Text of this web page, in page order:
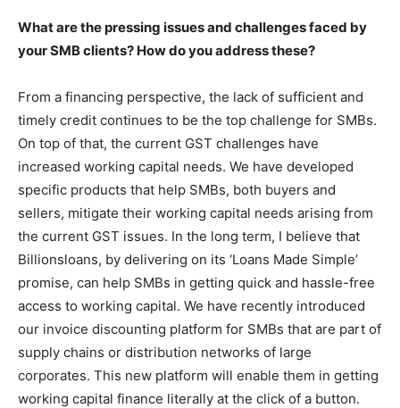
What are the pressing issues and challenges faced by
your SMB clients? How do you address these?
From a financing perspective, the lack of sufficient and
timely credit continues to be the top challenge for SMBs.
On top of that, the current GST challenges have
increased working capital needs. We have developed
specific products that help SMBs, both buyers and
sellers, mitigate their working capital needs arising from
the current GST issues. In the long term, I believe that
Billionsloans, by delivering on its ‘Loans Made Simple’
promise, can help SMBs in getting quick and hassle-free
access to working capital. We have recently introduced
our invoice discounting platform for SMBs that are part of
supply chains or distribution networks of large
corporates. This new platform will enable them in getting
working capital finance literally at the click of a button.